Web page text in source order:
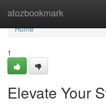
atozbookmark
Home
Home
1
Elevate Your